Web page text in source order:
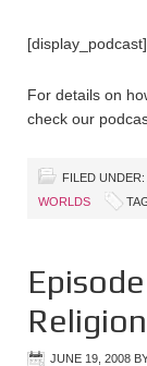
[display_podcast]
For details on
check our
FILED UNDER:
WORLDS
JUNE 19, 2008